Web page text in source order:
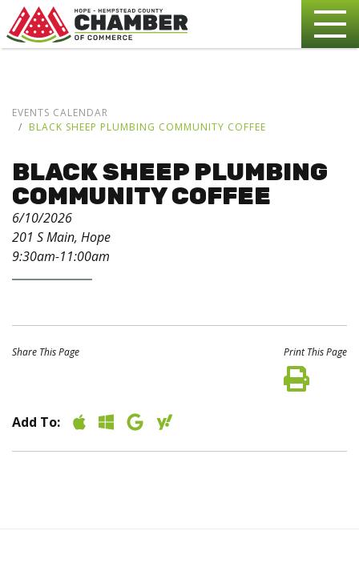
EVENTS CALENDAR
BLACK SHEEP PLUMBING COMMUNITY COFFEE
BLACK SHEEP PLUMBING
COMMUNITY COFFEE
6/10/2026
201 S Main, Hope
9:30am-11:00am
Share This Page Print This Page
Add To: